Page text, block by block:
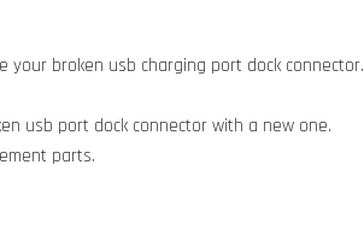
broken usb charging port dock connector.
usb port dock connector with a new one.
parts.